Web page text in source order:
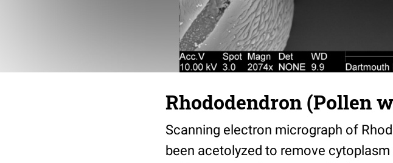
Rhododendron (Pollen
Scanning electron micrograph of
been acetolyzed to remove